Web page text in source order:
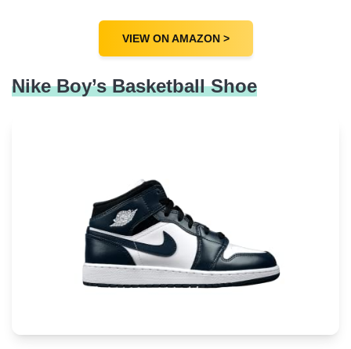
VIEW ON AMAZON >
Nike Boy’s Basketball Shoe